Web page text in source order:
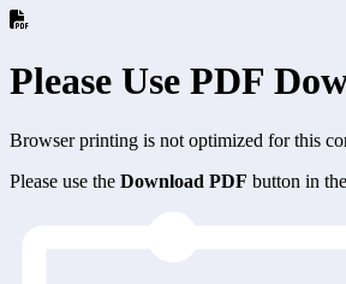
Please Use PDF
Browser printing is not optimized for this
Please use the Download PDF button in